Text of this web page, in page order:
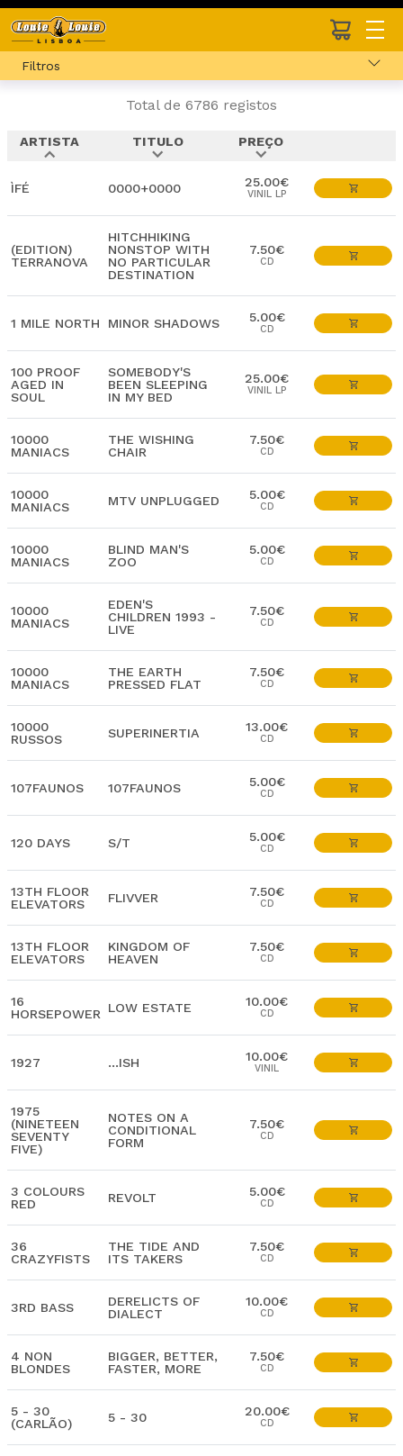
Filtros
Total de 6786 registos
ARTISTA
expand_less
TITULO
expand_more
PREÇO
expand_more
ÌFÉ 0000+0000 25.00€
VINIL LP
(EDITION)
TERRANOVA
HITCHHIKING
NONSTOP WITH
NO PARTICULAR
DESTINATION
7.50€
CD
1 MILE NORTH MINOR SHADOWS 5.00€
CD
100 PROOF
AGED IN
SOUL
SOMEBODY'S
BEEN SLEEPING
IN MY BED
25.00€
VINIL LP
10000
MANIACS
THE WISHING
CHAIR
7.50€
CD
10000
MANIACS
MTV UNPLUGGED 5.00€
CD
10000
MANIACS
BLIND MAN'S
ZOO
5.00€
CD
10000
MANIACS
EDEN'S
CHILDREN 1993 -
LIVE
7.50€
CD
10000
MANIACS
THE EARTH
PRESSED FLAT
7.50€
CD
10000
RUSSOS
SUPERINERTIA 13.00€
CD
107FAUNOS 107FAUNOS 5.00€
CD
120 DAYS S/T 5.00€
CD
13TH FLOOR
ELEVATORS
FLIVVER 7.50€
CD
13TH FLOOR
ELEVATORS
KINGDOM OF
HEAVEN
7.50€
CD
16
HORSEPOWER
LOW ESTATE 10.00€
CD
1927 …ISH 10.00€
VINIL
1975
(NINETEEN
SEVENTY
FIVE)
NOTES ON A
CONDITIONAL
FORM
7.50€
CD
3 COLOURS
RED
REVOLT 5.00€
CD
36
CRAZYFISTS
THE TIDE AND
ITS TAKERS
7.50€
CD
3RD BASS
DERELICTS OF
DIALECT
10.00€
CD
4 NON
BLONDES
BIGGER, BETTER,
FASTER, MORE
7.50€
CD
5 - 30
(CARLÃO)
5 - 30 20.00€
CD